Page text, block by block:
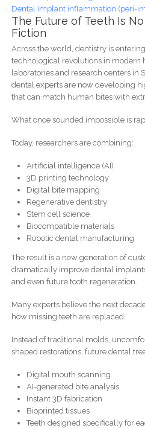
Dental implant inflammation (peri-
The Future of Teeth Is
Fiction
Across the world, dentistry is
technological revolutions in modern
laboratories and research centers in
dental experts are now developing
that can match human bites with
What once sounded impossible is
Today, researchers are combining:
Artificial intelligence (AI)
3D printing technology
Digital bite mapping
Regenerative dentistry
Stem cell science
Biocompatible materials
Robotic dental manufacturing
The result is a new generation of
dramatically improve dental
and even future tooth regeneration.
Many experts believe the next
how missing teeth are replaced.
Instead of traditional molds,
shaped restorations, future dental
Digital mouth scanning
AI-generated bite analysis
Instant 3D fabrication
Bioprinted tissues
Teeth designed specifically for